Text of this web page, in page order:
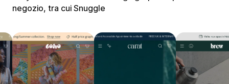
negozio, tra cui Snuggle